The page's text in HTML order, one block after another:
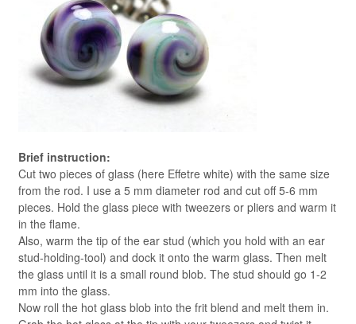
Brief instruction:
Cut two pieces of glass (here Effetre white) with the same size
from the rod. I use a 5 mm diameter rod and cut off 5-6 mm
pieces. Hold the glass piece with tweezers or pliers and warm it
in the flame.
Also, warm the tip of the ear stud (which you hold with an ear
stud-holding-tool) and dock it onto the warm glass. Then melt
the glass until it is a small round blob. The stud should go 1-2
mm into the glass.
Now roll the hot glass blob into the frit blend and melt them in.